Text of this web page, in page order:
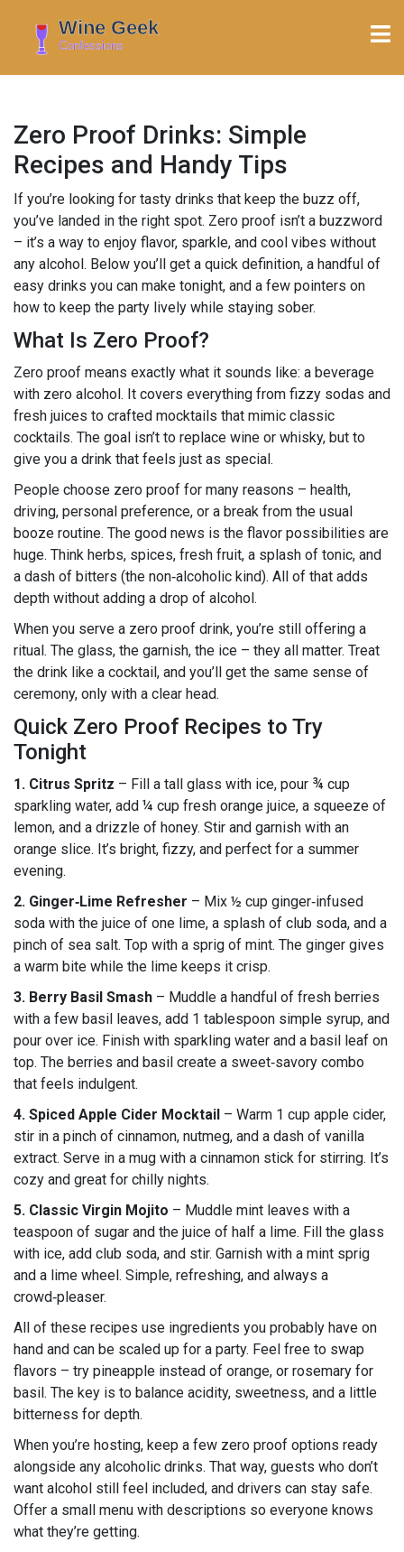
Zero Proof Drinks: Simple
Recipes and Handy Tips
If you’re looking for tasty drinks that keep the buzz off,
you’ve landed in the right spot. Zero proof isn’t a buzzword
– it’s a way to enjoy flavor, sparkle, and cool vibes without
any alcohol. Below you’ll get a quick definition, a handful of
easy drinks you can make tonight, and a few pointers on
how to keep the party lively while staying sober.
What Is Zero Proof?
Zero proof means exactly what it sounds like: a beverage
with zero alcohol. It covers everything from fizzy sodas and
fresh juices to crafted mocktails that mimic classic
cocktails. The goal isn’t to replace wine or whisky, but to
give you a drink that feels just as special.
People choose zero proof for many reasons – health,
driving, personal preference, or a break from the usual
booze routine. The good news is the flavor possibilities are
huge. Think herbs, spices, fresh fruit, a splash of tonic, and
a dash of bitters (the non‑alcoholic kind). All of that adds
depth without adding a drop of alcohol.
When you serve a zero proof drink, you’re still offering a
ritual. The glass, the garnish, the ice – they all matter. Treat
the drink like a cocktail, and you’ll get the same sense of
ceremony, only with a clear head.
Quick Zero Proof Recipes to Try
Tonight
1. Citrus Spritz – Fill a tall glass with ice, pour ¾ cup
sparkling water, add ¼ cup fresh orange juice, a squeeze of
lemon, and a drizzle of honey. Stir and garnish with an
orange slice. It’s bright, fizzy, and perfect for a summer
evening.
2. Ginger‑Lime Refresher – Mix ½ cup ginger‑infused
soda with the juice of one lime, a splash of club soda, and a
pinch of sea salt. Top with a sprig of mint. The ginger gives
a warm bite while the lime keeps it crisp.
3. Berry Basil Smash – Muddle a handful of fresh berries
with a few basil leaves, add 1 tablespoon simple syrup, and
pour over ice. Finish with sparkling water and a basil leaf on
top. The berries and basil create a sweet‑savory combo
that feels indulgent.
4. Spiced Apple Cider Mocktail – Warm 1 cup apple cider,
stir in a pinch of cinnamon, nutmeg, and a dash of vanilla
extract. Serve in a mug with a cinnamon stick for stirring. It’s
cozy and great for chilly nights.
5. Classic Virgin Mojito – Muddle mint leaves with a
teaspoon of sugar and the juice of half a lime. Fill the glass
with ice, add club soda, and stir. Garnish with a mint sprig
and a lime wheel. Simple, refreshing, and always a
crowd‑pleaser.
All of these recipes use ingredients you probably have on
hand and can be scaled up for a party. Feel free to swap
flavors – try pineapple instead of orange, or rosemary for
basil. The key is to balance acidity, sweetness, and a little
bitterness for depth.
When you’re hosting, keep a few zero proof options ready
alongside any alcoholic drinks. That way, guests who don’t
want alcohol still feel included, and drivers can stay safe.
Offer a small menu with descriptions so everyone knows
what they’re getting.